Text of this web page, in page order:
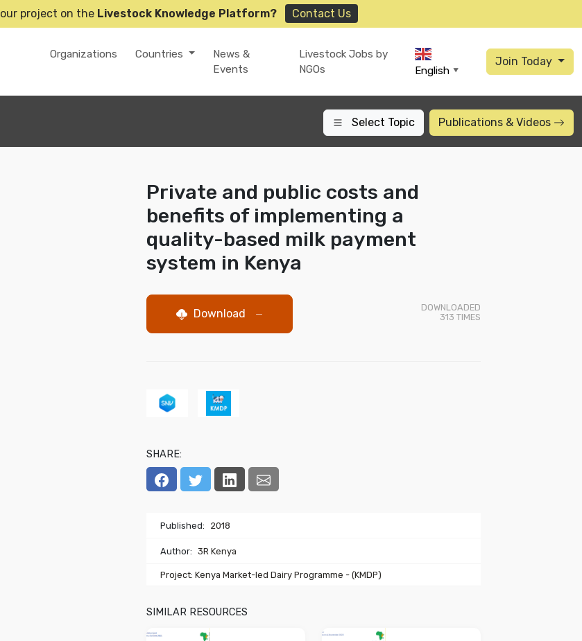
project on the Livestock Knowledge Platform? Contact Us
Organizations Countries
News &
Events
Livestock Jobs by
NGOs
English ▼
Join Today
Select Topic Publications & Videos
Private and public costs and
benefits of implementing a
quality-based milk payment
system in Kenya
Download —
DOWNLOADED
313 TIMES
SHARE:
Published: 2018
Author: 3R Kenya
Project: Kenya Market-led Dairy Programme - (KMDP)
SIMILAR RESOURCES